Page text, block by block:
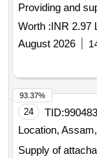
Providing and
Worth :INR 2.97
August 2026
24 TID:
Location,
Supply of
93.37%